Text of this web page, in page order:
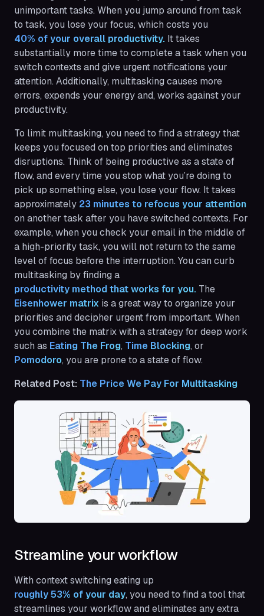
unimportant tasks. When you jump around from task
to task, you lose your focus, which costs you
40% of your overall productivity. It takes
substantially more time to complete a task when you
switch contexts and give urgent notifications your
attention. Additionally, multitasking causes more
errors, expends your energy and, works against your
productivity.
To limit multitasking, you need to find a strategy that
keeps you focused on top priorities and eliminates
disruptions. Think of being productive as a state of
flow, and every time you stop what you’re doing to
pick up something else, you lose your flow. It takes
approximately 23 minutes to refocus your attention
on another task after you have switched contexts. For
example, when you check your email in the middle of
a high-priority task, you will not return to the same
level of focus before the interruption. You can curb
multitasking by finding a
productivity method that works for you. The
Eisenhower matrix is a great way to organize your
priorities and decipher urgent from important. When
you combine the matrix with a strategy for deep work
such as Eating The Frog, Time Blocking, or
Pomodoro, you are prone to a state of flow.
Related Post: The Price We Pay For Multitasking
Streamline your workflow
With context switching eating up
roughly 53% of your day, you need to find a tool that
streamlines your workflow and eliminates any extra